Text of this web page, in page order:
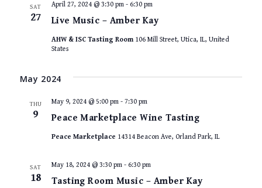
SAT
27 Live Music – Amber Kay
April 27, 2024 @ 3:30 pm- 6:30 pm
AHW & ISC Tasting Room 106 Mill Street, Utica, IL, United
States
May 2024
THU
9 Peace Marketplace Wine Tasting
May 9, 2024 @ 5:00 pm- 7:30 pm
Peace Marketplace 14314 Beacon Ave, Orland Park, IL
SAT
18 Tasting Room Music – Amber Kay
May 18, 2024 @ 3:30 pm- 6:30 pm